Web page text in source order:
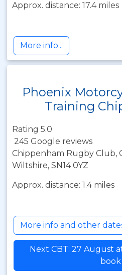
Approx. distance: 17.4 miles
More info...
Phoenix
Training
Rating 5.0
245 Google reviews
Chippenham Rugby Club,
Wiltshire, SN14 0YZ
Approx. distance: 1.4 miles
More info and other
Next CBT: 27 August
book